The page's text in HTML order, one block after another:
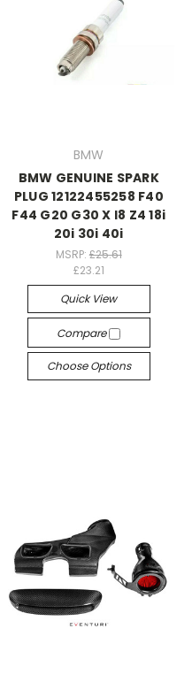
BMW
BMW GENUINE SPARK
PLUG 12122455258 F40
F44 G20 G30 X I8 Z4 18i
20i 30i 40i
MSRP: £25.61
£23.21
Quick View
Compare
Choose Options